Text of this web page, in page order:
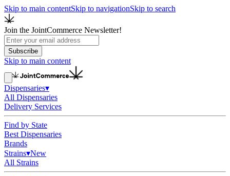
Skip to main contentSkip to navigationSkip to search
Join the JointCommerce Newsletter!
Subscribe
Skip to main content
Dispensaries▾
All Dispensaries
Delivery Services
Find by State
Best Dispensaries
Brands
Strains▾New
All Strains